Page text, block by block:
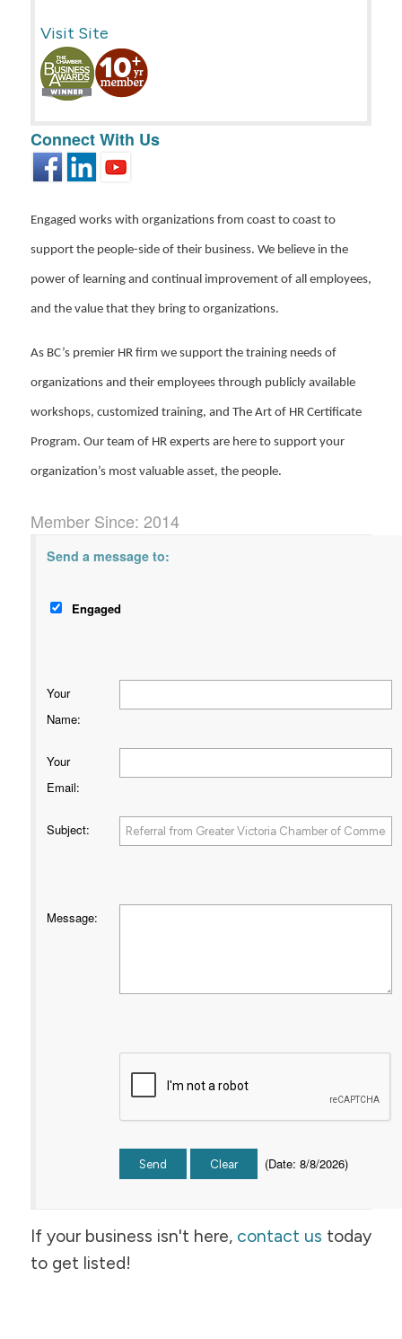
Visit Site
Connect With Us
Engaged works with organizations from coast to coast to
support the people-side of their business. We believe in the
power of learning and continual improvement of all employees,
and the value that they bring to organizations.
As BC’s premier HR firm we support the training needs of
organizations and their employees through publicly available
workshops, customized training, and The Art of HR Certificate
Program. Our team of HR experts are here to support your
organization’s most valuable asset, the people.
Member Since: 2014
Send a message to:
Engaged
Your
Name:
Your
Email:
Subject:
Message:
(Date: 8/8/2026)
If your business isn't here, contact us today
to get listed!